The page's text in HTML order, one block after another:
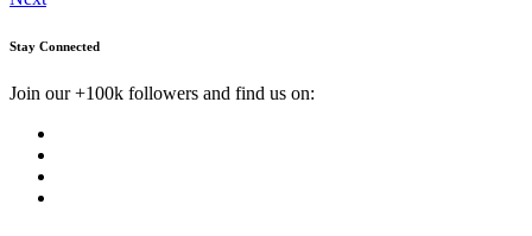
Stay Connected
Join our +100k followers and find us on: